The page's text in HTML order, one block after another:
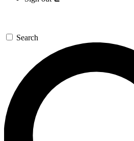
Search